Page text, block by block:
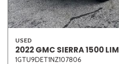
USED
2022 GMC SIERRA 1500
1GTU9DET1NZ107806